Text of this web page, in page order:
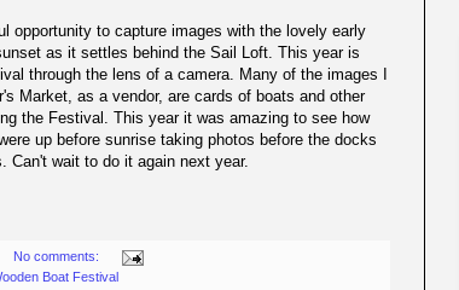
opportunity to capture images with the lovely early
as it settles behind the Sail Loft. This year is
through the lens of a camera. Many of the images I
Market, as a vendor, are cards of boats and other
the Festival. This year it was amazing to see how
up before sunrise taking photos before the docks
Can't wait to do it again next year.
No comments:
Boat Festival